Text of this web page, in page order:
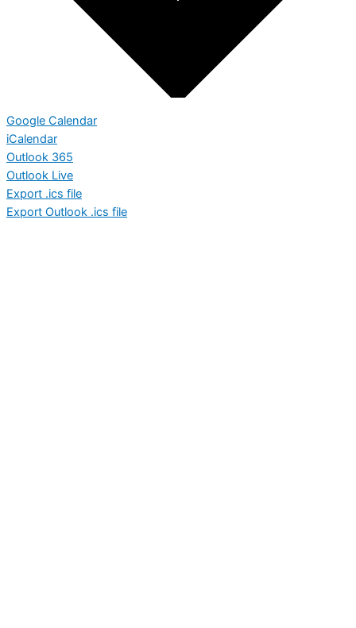
Google Calendar
iCalendar
Outlook 365
Outlook Live
Export .ics file
Export Outlook .ics file